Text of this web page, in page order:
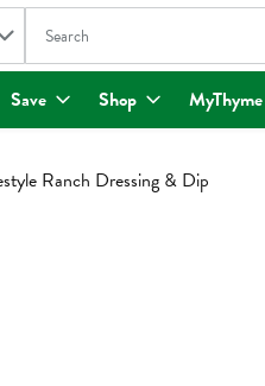
The following text field is
Save Shop